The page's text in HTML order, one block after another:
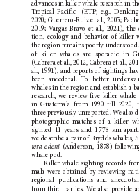
advances in killer whale research in
Tropical Pacific  (ETP; e.g.,
2020; Guerrero-Ruiz et al., 2005; P
2019; Vargas-Bravo et al., 2021), the
tion, ecology and behavior of killer
the region remains poorly underst
of killer whales are sporadic in G
(Cabrera et al., 2012, Cabrera et al.,
al., 1991), and reports of sightings hav
been anecdotal. To better
whales in the region and establish a
research, we review five killer whale
in Guatemala from 1990 till 2020,
three previously unreported. We also
photographic matches of a killer
sighted 11 years and 1 778 km
we describe a pair of Bryde’s whales,
tera edeni (Anderson, 1878) fo
whale pod.
Killer whale sighting records fro
mala were obtained by reviewing
regional publications and anecdotal
from third parties. We also provide